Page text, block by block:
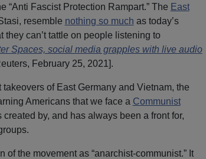
“Anti Fascist Protection Rampart.” The East
resemble nothing so much as today’s
can’t tattle on people listening to
Spaces, social media grapples with live audio
February 25, 2021].
of East Germany and Vietnam, the
Americans that we face a Communist
by, and has always been a front for,
of the movement as “anarchist-communist.” It